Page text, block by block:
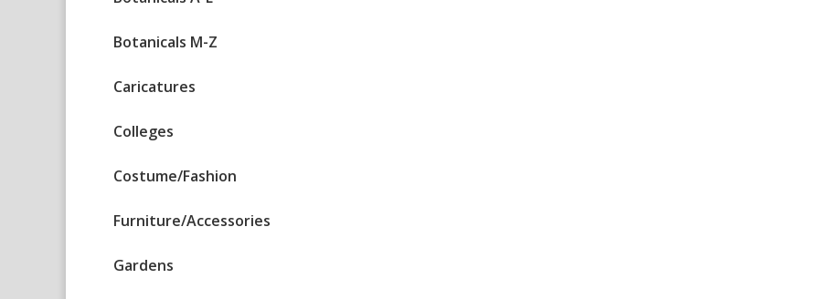
Botanicals M-Z
Caricatures
Colleges
Costume/Fashion
Furniture/Accessories
Gardens